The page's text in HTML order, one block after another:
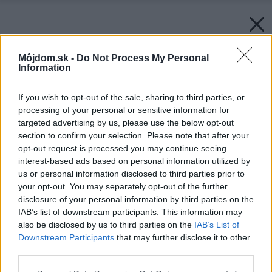
Môjdom.sk - Do Not Process My Personal
Information
If you wish to opt-out of the sale, sharing to third parties, or
processing of your personal or sensitive information for
targeted advertising by us, please use the below opt-out
section to confirm your selection. Please note that after your
opt-out request is processed you may continue seeing
interest-based ads based on personal information utilized by
us or personal information disclosed to third parties prior to
your opt-out. You may separately opt-out of the further
disclosure of your personal information by third parties on the
IAB’s list of downstream participants. This information may
also be disclosed by us to third parties on the IAB’s List of
Downstream Participants that may further disclose it to other